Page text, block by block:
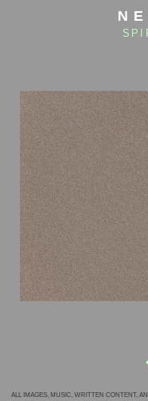
ALL IMAGES, MUSIC, WRITTEN CONTENT,